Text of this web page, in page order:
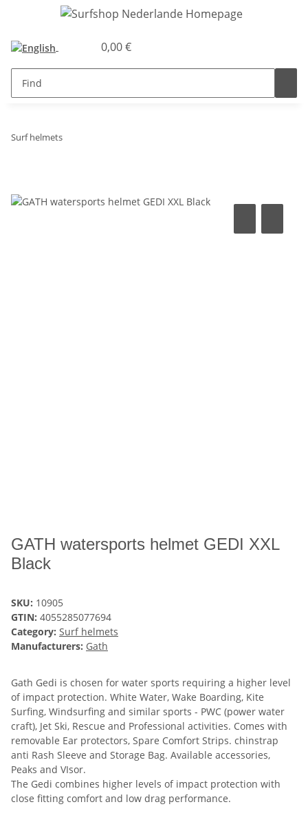
0,00 €
Surf helmets
GATH watersports helmet GEDI XXL
Black
SKU: 10905
GTIN: 4055285077694
Category: Surf helmets
Manufacturers: Gath
Gath Gedi is chosen for water sports requiring a higher level
of impact protection. White Water, Wake Boarding, Kite
Surfing, Windsurfing and similar sports - PWC (power water
craft), Jet Ski, Rescue and Professional activities. Comes with
removable Ear protectors, Spare Comfort Strips. chinstrap
anti Rash Sleeve and Storage Bag. Available accessories,
Peaks and VIsor.
The Gedi combines higher levels of impact protection with
close fitting comfort and low drag performance.